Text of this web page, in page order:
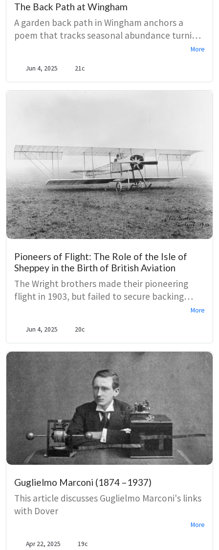
The Back Path at Wingham
A garden back path in Wingham anchors a
poem that tracks seasonal abundance turning
into frost, rot, and silence. Close attention to
meditation on aging and loss, ending with a
shut door and unanswered knock.
More
Jun 4, 2025 21c
Pioneers of Flight: The Role of the Isle of
Sheppey in the Birth of British Aviation
The Wright brothers made their pioneering
flight in 1903, but failed to secure backing
from either British or American governments.
the potential of flying machines and secured a
crucial collaboration with the Short brothers
to build and test aircraft in Sheppey.
More
Jun 4, 2025 20c
Guglielmo Marconi (1874 –1937)
This article discusses Guglielmo Marconi's links
with Dover
More
Apr 22, 2025 19c